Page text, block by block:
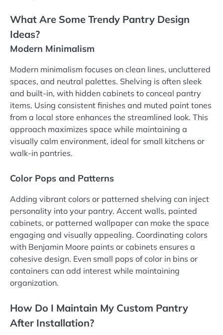
What Are Some Trendy Pantry Design
Ideas?
Modern Minimalism
Modern minimalism focuses on clean lines, uncluttered
spaces, and neutral palettes. Shelving is often sleek
and built-in, with hidden cabinets to conceal pantry
items. Using consistent finishes and muted paint tones
from a local store enhances the streamlined look. This
approach maximizes space while maintaining a
visually calm environment, ideal for small kitchens or
walk-in pantries.
Color Pops and Patterns
Adding vibrant colors or patterned shelving can inject
personality into your pantry. Accent walls, painted
cabinets, or patterned wallpaper can make the space
engaging and visually appealing. Coordinating colors
with Benjamin Moore paints or cabinets ensures a
cohesive design. Even small pops of color in bins or
containers can add interest while maintaining
organization.
How Do I Maintain My Custom Pantry
After Installation?